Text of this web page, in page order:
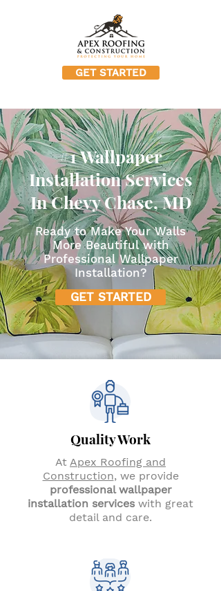
GET STARTED
#1 Wallpaper
Installation Services
In Chevy Chase, MD
Ready to Make Your Walls
More Beautiful with
Professional Wallpaper
Installation?
GET STARTED
Quality Work
At Apex Roofing and
Construction, we provide
professional wallpaper
installation services with great
detail and care.